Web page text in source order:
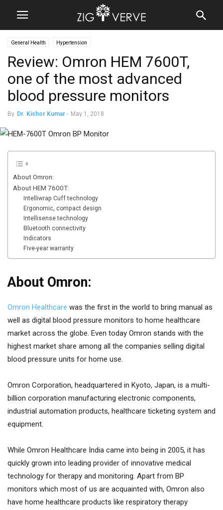
General Health Hypertension
Review: Omron HEM 7600T,
one of the most advanced
blood pressure monitors
By Dr. Kishor Kumar - May 1, 2018
About Omron:
About HEM 7600T:
Intelliwrap Cuff technology
Ergonomic, compact design
Intellisense technology
Bluetooth connectivity
Indicators
Five-year warranty
About Omron:
Omron Healthcare was the first in the world to bring manual as
well as digital blood pressure monitors to home healthcare
market across the globe. Even today Omron stands with the
highest market share among all the companies selling digital
blood pressure units for home use.
Omron Corporation, headquartered in Kyoto, Japan, is a multi-
billion corporation manufacturing electronic components,
industrial automation products, healthcare ticketing system and
equipment.
While Omron Healthcare India came into being in 2005, it has
quickly grown into leading provider of innovative medical
technology for therapy and monitoring. Apart from BP
monitors which most of us are acquainted with, Omron also
have home healthcare products like respiratory therapy